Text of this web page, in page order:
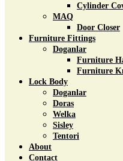
Cylinder
MAQ
Door Closer
Furniture Fittings
Doganlar
Furniture
Furniture
Lock Body
Doganlar
Doras
Welka
Sisley
Tentori
About
Contact